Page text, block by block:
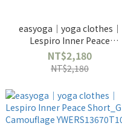
easyoga｜yoga clothes｜
Lespiro Inner Peace
Short_Pale
Green_YWERS13670G29
NT$2,180
NT$2,180